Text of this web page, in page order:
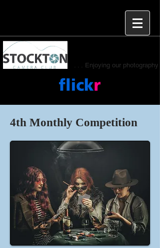
. . . Enjoying our photography
4th Monthly Competition